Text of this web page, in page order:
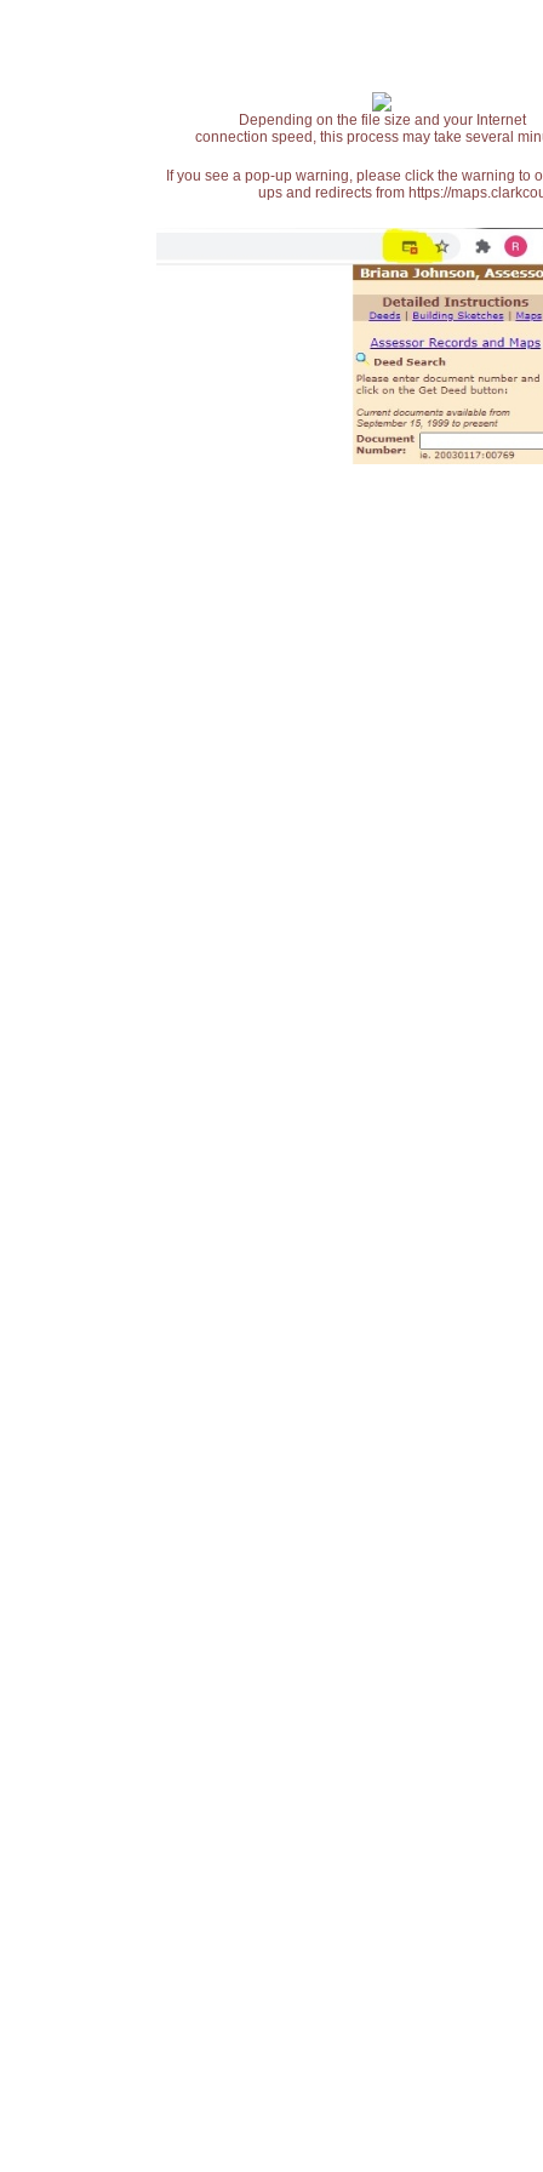
Depending on the file size and your Internet
connection speed, this process may take several
If you see a pop-up warning, please click the warning
ups and redirects from https://